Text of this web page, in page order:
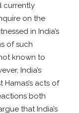
currently
on the
in India’s
of such
known to
India’s
acts of
both
that India’s